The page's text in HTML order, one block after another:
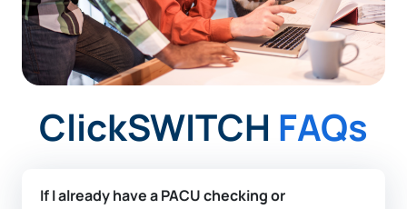
ClickSWITCH FAQs
If I already have a PACU checking or